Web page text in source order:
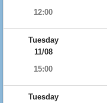
12:00
Tuesday
11/08
15:00
Tuesday